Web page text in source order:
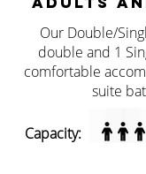
Our Double/
double and 1
comfortable
suite
Capacity: